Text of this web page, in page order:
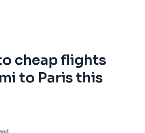
cheap flights
to Paris this